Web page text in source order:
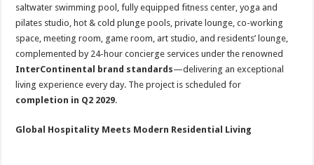
saltwater swimming pool, fully equipped fitness center, yoga and
pilates studio, hot & cold plunge pools, private lounge, co-working
space, meeting room, game room, art studio, and residents’ lounge,
complemented by 24-hour concierge services under the renowned
InterContinental brand standards—delivering an exceptional
living experience every day. The project is scheduled for
completion in Q2 2029.
Global Hospitality Meets Modern Residential Living